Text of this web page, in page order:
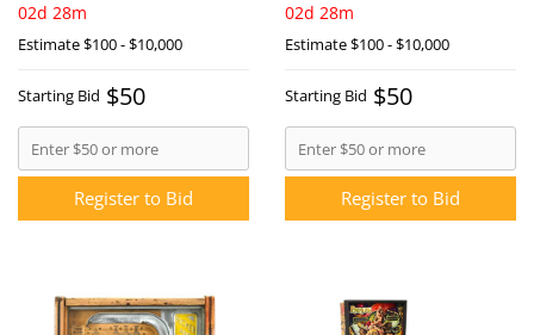
02d 28m
Estimate$100 - $10,000
Starting Bid $50
Register to Bid
02d 28m
Estimate$100 - $10,000
Starting Bid $50
Register to Bid